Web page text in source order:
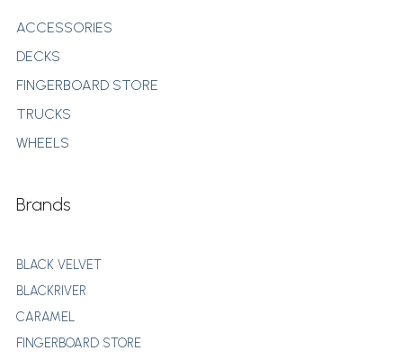
ACCESSORIES
DECKS
FINGERBOARD STORE
TRUCKS
WHEELS
Brands
BLACK VELVET
BLACKRIVER
CARAMEL
FINGERBOARD STORE